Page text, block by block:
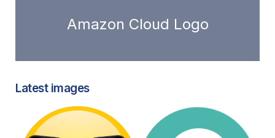
Amazon Cloud Logo
Latest images